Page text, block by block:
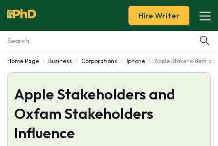
Essay Examples
Services
Tools
Hire Writer
Home Page Business Corporations Iphone Apple Stakeholders
Apple Stakeholders and
Oxfam Stakeholders
Influence